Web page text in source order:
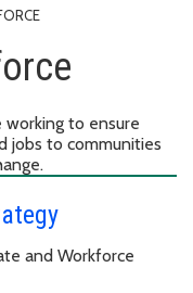
working to ensure
jobs to communities
and Workforce